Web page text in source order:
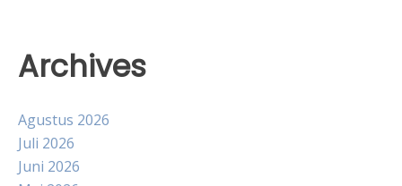
Archives
Agustus 2026
Juli 2026
Juni 2026